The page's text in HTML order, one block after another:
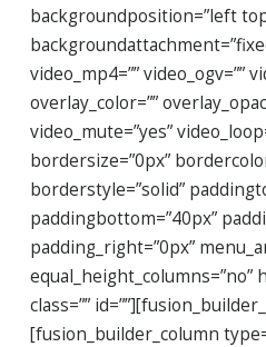
backgroundposition=”left
video_mp4=”” video_ogv=””
overlay_color=””
video_mute=”yes”
bordersize=”0px”
borderstyle=”solid”
paddingbottom=”40px”
padding_right=”0px”
equal_height_columns=”no”
class=””
[fusion_builder_column